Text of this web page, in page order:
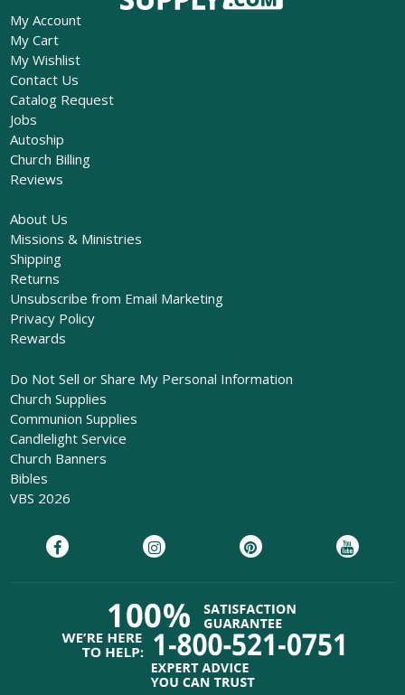
My Account
My Cart
My Wishlist
Contact Us
Catalog Request
Jobs
Autoship
Church Billing
Reviews
About Us
Missions & Ministries
Shipping
Returns
Unsubscribe from Email Marketing
Privacy Policy
Rewards
Do Not Sell or Share My Personal Information
Church Supplies
Communion Supplies
Candlelight Service
Church Banners
Bibles
VBS 2026